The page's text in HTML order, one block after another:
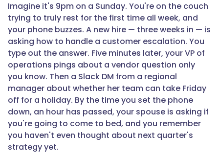
Imagine it's 9pm on a Sunday. You're on the couch
trying to truly rest for the first time all week, and
your phone buzzes. A new hire — three weeks in — is
asking how to handle a customer escalation. You
type out the answer. Five minutes later, your VP of
operations pings about a vendor question only
you know. Then a Slack DM from a regional
manager about whether her team can take Friday
off for a holiday. By the time you set the phone
down, an hour has passed, your spouse is asking if
you're going to come to bed, and you remember
you haven't even thought about next quarter's
strategy yet.